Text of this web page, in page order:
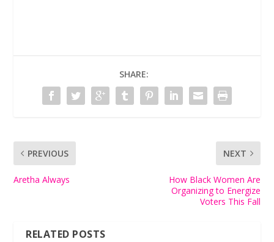
SHARE:
PREVIOUS
Aretha Always
NEXT
How Black Women Are
Organizing to Energize
Voters This Fall
RELATED POSTS